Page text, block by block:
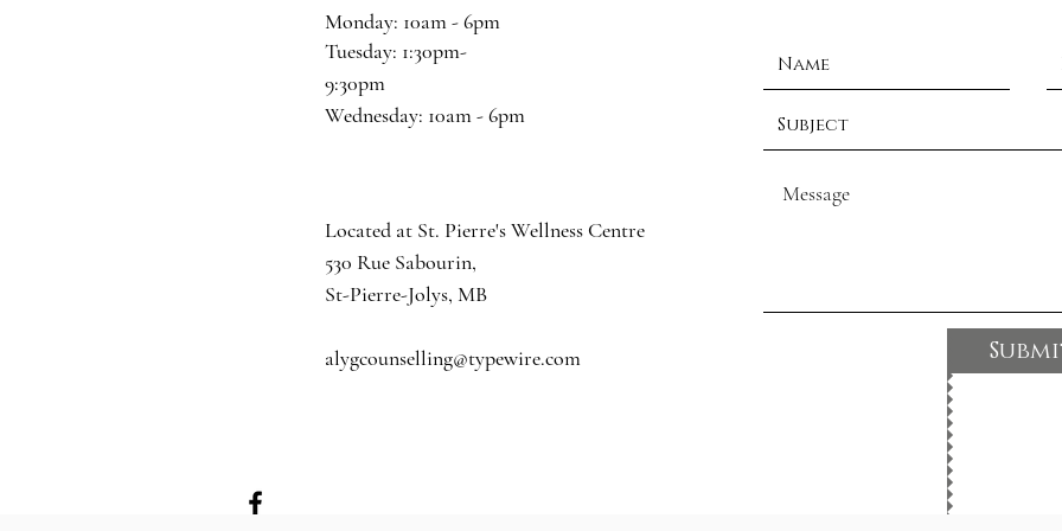
Monday: 10am - 6pm
​​Tuesday: 1:30pm-
9:30pm
​Wednesday: 10am - 6pm
Located at St. Pierre's Wellness Centre
530 Rue Sabourin,
St-Pierre-Jolys, MB
alygcounselling@typewire.com